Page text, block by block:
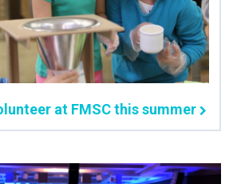
at FMSC this summer